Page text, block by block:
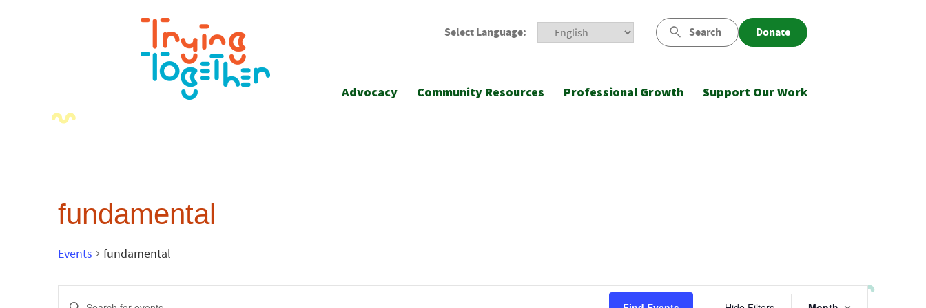
Select Language: Search Donate
Advocacy Community Resources Professional Growth Support Our Work
fundamental
Events fundamental
Events
Enter Event